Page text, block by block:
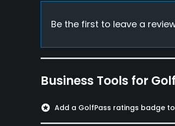
Be the first to leave a
Business Tools for
stars Add a GolfPass ratings badge